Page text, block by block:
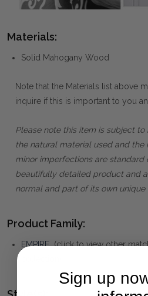
Materials:
Solid Mahogany Wood
Note that the Materials list above
inquire if this is important to you
Please note this item is subject
the natural material used and
minor imperfections are standard
beautifully detailed product and
normal and part of its own unique
Product Family:
EMPIRE(click to view other
Sign up